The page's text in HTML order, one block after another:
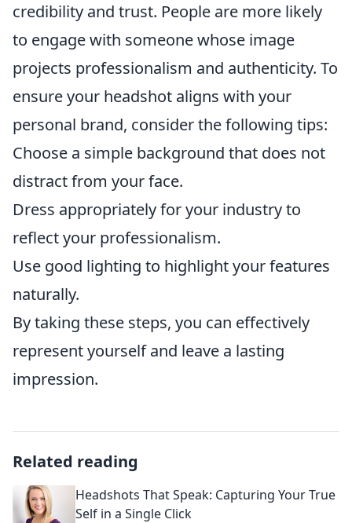
credibility and trust. People are more likely
to engage with someone whose image
projects professionalism and authenticity. To
ensure your headshot aligns with your
personal brand, consider the following tips:
Choose a simple background that does not
distract from your face.
Dress appropriately for your industry to
reflect your professionalism.
Use good lighting to highlight your features
naturally.
By taking these steps, you can effectively
represent yourself and leave a lasting
impression.
Related reading
Headshots That Speak: Capturing Your True
Self in a Single Click